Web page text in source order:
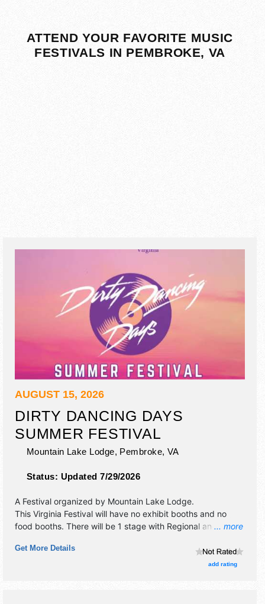
ATTEND YOUR FAVORITE MUSIC
FESTIVALS IN PEMBROKE, VA
AUGUST 15, 2026
DIRTY DANCING DAYS
SUMMER FESTIVAL
Mountain Lake Lodge, Pembroke, VA
Status: Updated 7/29/2026
... more
A Festival organized by Mountain Lake Lodge.
This Virginia Festival will have no exhibit booths and no
food booths. There will be 1 stage with Regional and Local
tickets are $75.
Get More Details
add rating